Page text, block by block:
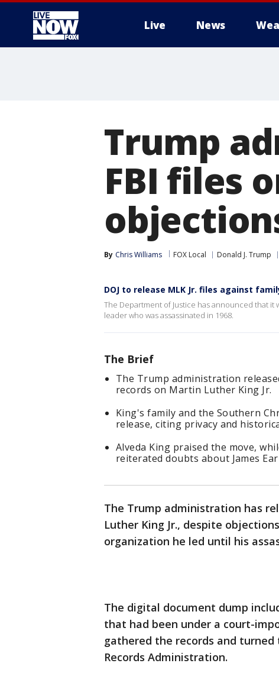
Live News
Trump
FBI files
By Chris Williams FOX Local Donald J. Trump
DOJ to release MLK Jr. files against
The Department of Justice has announced that it
leader who was assassinated in 1968.
The Brief
The Trump administration
records on Martin Luther King Jr.
King's family and the Southern
release, citing privacy and
Alveda King praised the move,
reiterated doubts about James
The Trump administration has
Luther King Jr., despite
organization he led until his
The digital document dump
that had been under a court-
gathered the records and
Records Administration.